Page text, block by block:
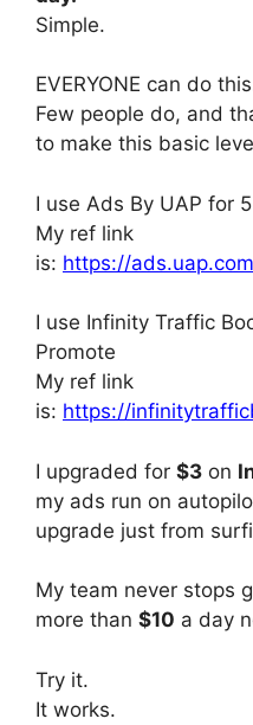
Simple.
EVERYONE can do
Few people do, and
to make this basic
I use Ads By UAP for
My ref link
is: https://
I use Infinity Traffic
Promote
My ref link
is: https://
I upgraded for $3 on
my ads run on
upgrade just from
My team never stops
more than $10 a day
Try it.
It works.